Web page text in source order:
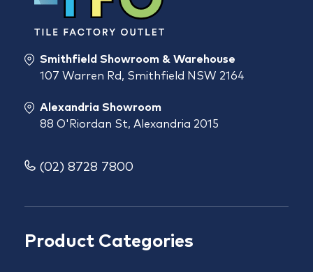
Product Categories
Smithfield Showroom & Warehouse
107 Warren Rd, Smithfield NSW 2164
Alexandria Showroom
88 O'Riordan St, Alexandria 2015
(02) 8728 7800